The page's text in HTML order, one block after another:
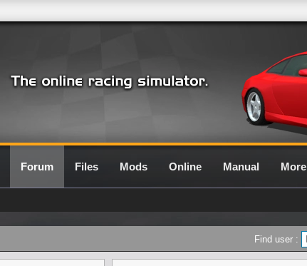
Forum Files Mods Online Manual More
Find user :